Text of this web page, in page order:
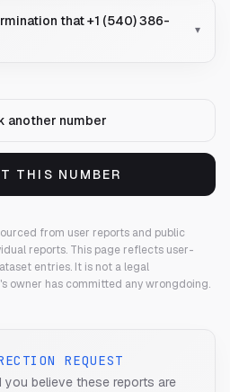
that +1 (540) 386-
▾
another number
THIS NUMBER
from user reports and public
reports. This page reflects user-
entries. It is not a legal
owner has committed any wrongdoing.
REQUEST
you believe these reports are